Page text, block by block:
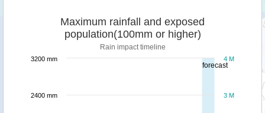
forecast
Maximum rainfall and exposed
population(100mm or higher)
Rain impact timeline
3 M
4 M
2400 mm
3200 mm